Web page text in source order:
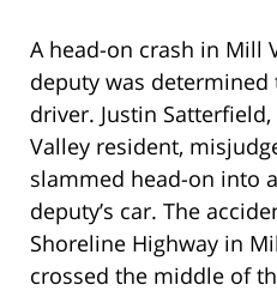
A head-on crash in Mill
deputy was
driver. Justin
Valley resident,
slammed head-on into
deputy’s car. The
Shoreline Highway in
crossed the middle of